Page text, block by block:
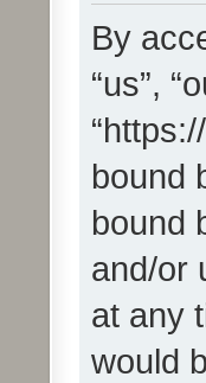
By
“us”,
bound
bound
and/or
at any
would